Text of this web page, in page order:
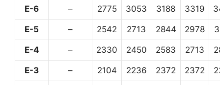
E-6 – 2775 3053 3188 3319
E-5 – 2542 2713 2844 2978
E-4 – 2330 2450 2583 2713
E-3 – 2104 2236 2372 2372